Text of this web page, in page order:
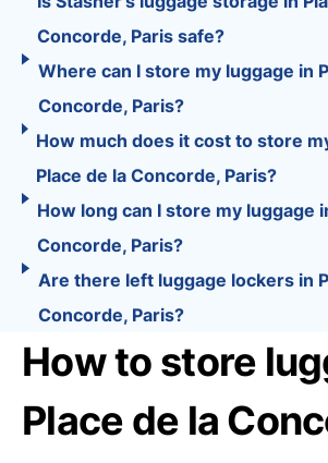
Concorde, Paris safe?
Where can I store my luggage in
Concorde, Paris?
How much does it cost to store
Place de la Concorde, Paris?
How long can I store my luggage
Concorde, Paris?
Are there left luggage lockers in
Concorde, Paris?
How to store
Place de la